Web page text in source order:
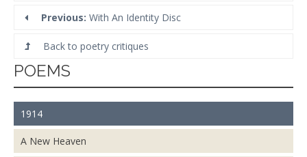
Previous: With An Identity Disc
Back to poetry critiques
POEMS
1914
A New Heaven